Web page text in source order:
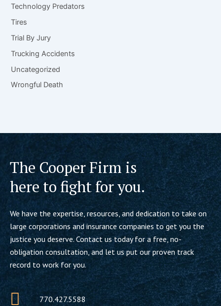
Technology Predators
Tires
Trial By Jury
Trucking Accidents
Uncategorized
Wrongful Death
The Cooper Firm is
here to fight for you.
We have the expertise, resources, and dedication to take on
large corporations and insurance companies to get you the
justice you deserve. Contact us today for a free, no-
obligation consultation, and let us put our proven track
record to work for you.
770.427.5588